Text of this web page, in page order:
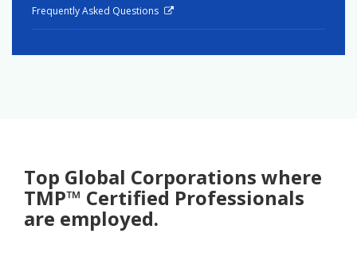
Frequently Asked Questions
Top Global Corporations where
TMP™ Certified Professionals
are employed.